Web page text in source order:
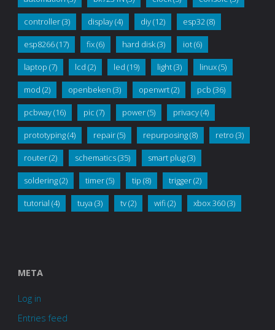
controller(3) display(4) diy(12) esp32(8)
esp8266(17) fix(6) hard disk(3) iot(6)
laptop (7) lcd (2) led (19) light(3) linux(5)
mod (2) openbeken (3) openwrt(2) pcb (36)
pcbway(16) pic (7) power(5) privacy(4)
prototyping(4) repair(5) repurposing(8) retro (3)
router(2) schematics(35) smart plug(3)
soldering(2) timer(5) tip (8) trigger(2)
tutorial (4) tuya (3) tv(2) wifi (2) xbox 360(3)
META
Log in
Entries feed